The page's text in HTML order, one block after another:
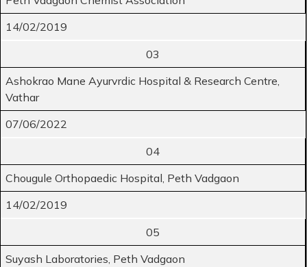
14/02/2019
03
Ashokrao Mane Ayurvrdic Hospital & Research Centre,
Vathar
07/06/2022
04
Chougule Orthopaedic Hospital, Peth Vadgaon
14/02/2019
05
Suyash Laboratories, Peth Vadgaon